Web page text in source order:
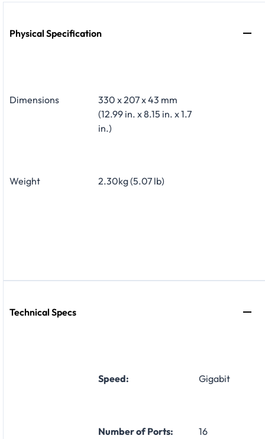
Physical Specification
Dimensions
330 x 207 x 43 mm
(12.99 in. x 8.15 in. x 1.7
in.)
Weight 2.30kg (5.07 lb)
Technical Specs
Speed: Gigabit
Number of Ports: 16